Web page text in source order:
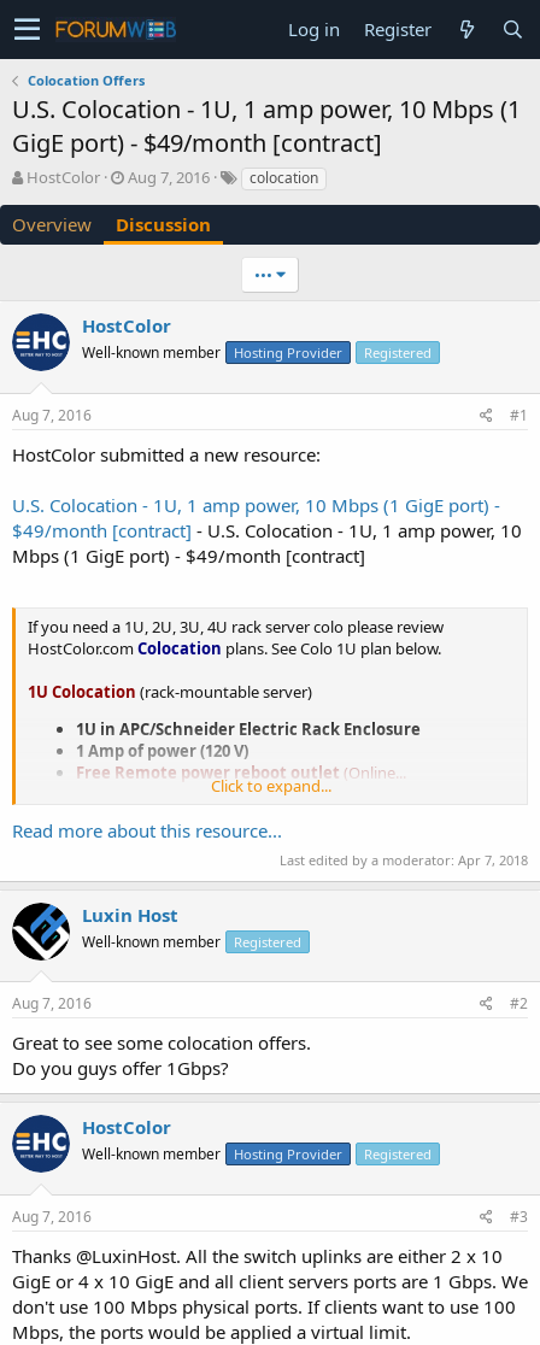
Log in Register
Colocation Offers
U.S. Colocation - 1U, 1 amp power, 10 Mbps (1
GigE port) - $49/month [contract]
T
r
e
t
a
r
t
e
HostColor
S
a
r
t
e
Aug 7, 2016 colocation
Overview Discussion
•••
HostColor
Well-known member Hosting Provider Registered
Aug 7, 2016 #1
HostColor submitted a new resource:
U.S. Colocation - 1U, 1 amp power, 10 Mbps (1 GigE port) -
$49/month [contract] - U.S. Colocation - 1U, 1 amp power, 10
Mbps (1 GigE port) - $49/month [contract]
If you need a 1U, 2U, 3U, 4U rack server colo please review
HostColor.comColocation plans. See Colo 1U plan below.
1U Colocation (rack-mountable server)
1U in APC/Schneider Electric Rack Enclosure
1 Amp of power (120 V)
Free Remote power reboot outlet (Online...
Click to expand...
Read more about this resource...
Last edited by a moderator: Apr 7, 2018
Luxin Host
Well-known member Registered
Aug 7, 2016 #2
Great to see some colocation offers.
Do you guys offer 1Gbps?
HostColor
Well-known member Hosting Provider Registered
Aug 7, 2016 #3
Thanks @LuxinHost. All the switch uplinks are either 2 x 10
GigE or 4 x 10 GigE and all client servers ports are 1 Gbps. We
don't use 100 Mbps physical ports. If clients want to use 100
Mbps, the ports would be applied a virtual limit.